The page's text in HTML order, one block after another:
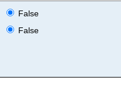
False
False